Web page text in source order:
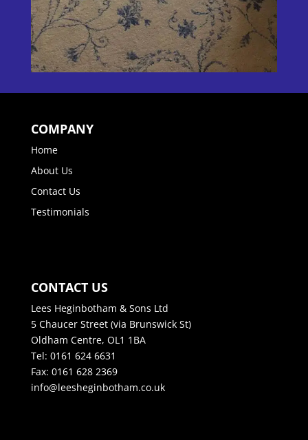
COMPANY
Home
About Us
Contact Us
Testimonials
CONTACT US
Lees Heginbotham & Sons Ltd
5 Chaucer Street (via Brunswick St)
Oldham Centre, OL1 1BA
Tel: 0161 624 6631
Fax: 0161 628 2369
info@leesheginbotham.co.uk